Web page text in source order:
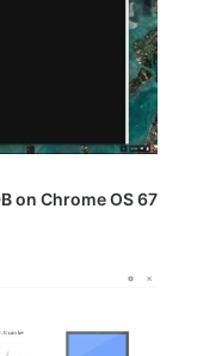
on Chrome OS 67